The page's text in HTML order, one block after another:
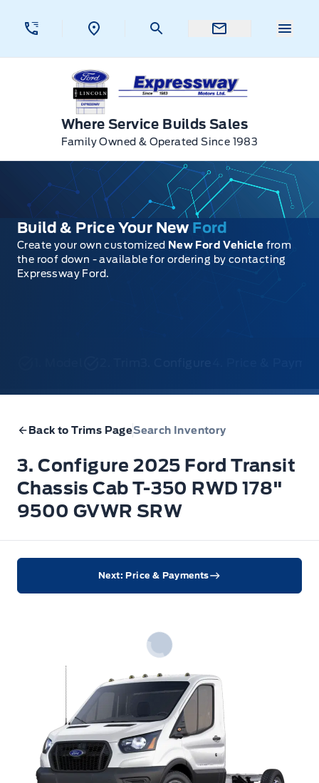
Expressway Ford
Where Service Builds Sales
Family Owned & Operated Since 1983
Build & Price Your New Ford
Create your own customized New Ford Vehicle from
the roof down - available for ordering by contacting
Expressway Ford.
Back to Trims PageSearch Inventory
3. Configure 2025 Ford Transit
Chassis Cab T-350 RWD 178"
9500 GVWR SRW
Next: Price & Payments